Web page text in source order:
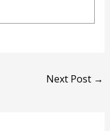
Next Post →